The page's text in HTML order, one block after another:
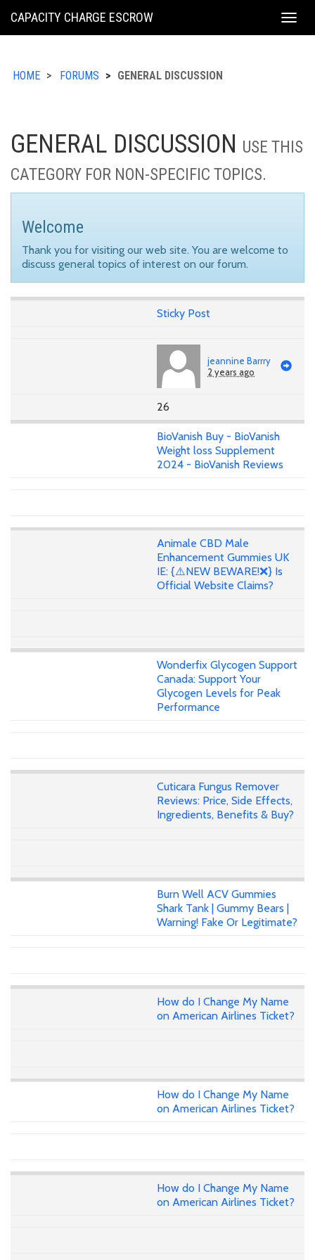
KING
CAPACITY CHARGE ESCROW
HOME FORUMS GENERAL DISCUSSION
GENERAL DISCUSSION USE THIS
CATEGORY FOR NON-SPECIFIC TOPICS.
Welcome
Thank you for visiting our web site. You are welcome to
discuss general topics of interest on our forum.
Sticky Post
jeannine Barrry
2 years ago
26
BioVanish Buy - BioVanish
Weight loss Supplement
2024 - BioVanish Reviews
Animale CBD Male
Enhancement Gummies UK
IE: {⚠️NEW BEWARE!❌} Is
Official Website Claims?
Wonderfix Glycogen Support
Canada: Support Your
Glycogen Levels for Peak
Performance
Cuticara Fungus Remover
Reviews: Price, Side Effects,
Ingredients, Benefits & Buy?
Burn Well ACV Gummies
Shark Tank | Gummy Bears |
Warning! Fake Or Legitimate?
How do I Change My Name
on American Airlines Ticket?
How do I Change My Name
on American Airlines Ticket?
How do I Change My Name
on American Airlines Ticket?